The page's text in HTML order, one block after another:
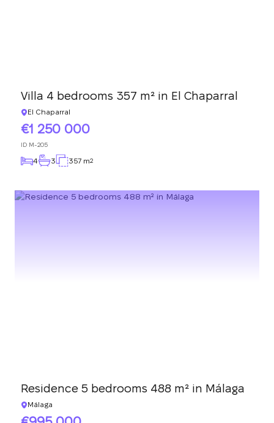
Villa 4 bedrooms 357 m² in El Chaparral
El Chaparral
1 250 000
ID M-205
4 3 357 m2
Residence 5 bedrooms 488 m² in Málaga
Málaga